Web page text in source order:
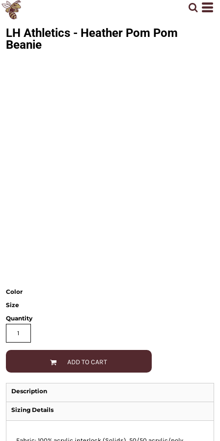
LH Athletics - Heather Pom Pom
Beanie
Color
Size
Quantity
ADD TO CART
Description
Sizing Details